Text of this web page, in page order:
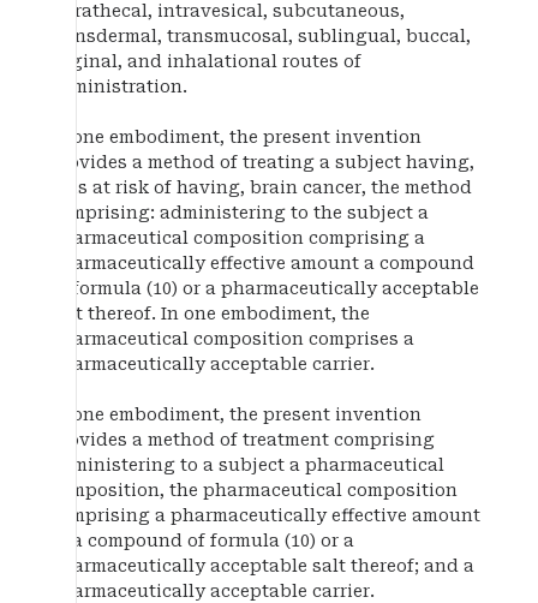
intrathecal, intravesical, subcutaneous,
transdermal, transmucosal, sublingual, buccal,
vaginal, and inhalational routes of
administration.
In one embodiment, the present invention
provides a method of treating a subject having,
or is at risk of having, brain cancer, the method
comprising: administering to the subject a
pharmaceutical composition comprising a
pharmaceutically effective amount a compound
of formula (10) or a pharmaceutically acceptable
salt thereof. In one embodiment, the
pharmaceutical composition comprises a
pharmaceutically acceptable carrier.
In one embodiment, the present invention
provides a method of treatment comprising
administering to a subject a pharmaceutical
composition, the pharmaceutical composition
comprising a pharmaceutically effective amount
of a compound of formula (10) or a
pharmaceutically acceptable salt thereof; and a
pharmaceutically acceptable carrier.